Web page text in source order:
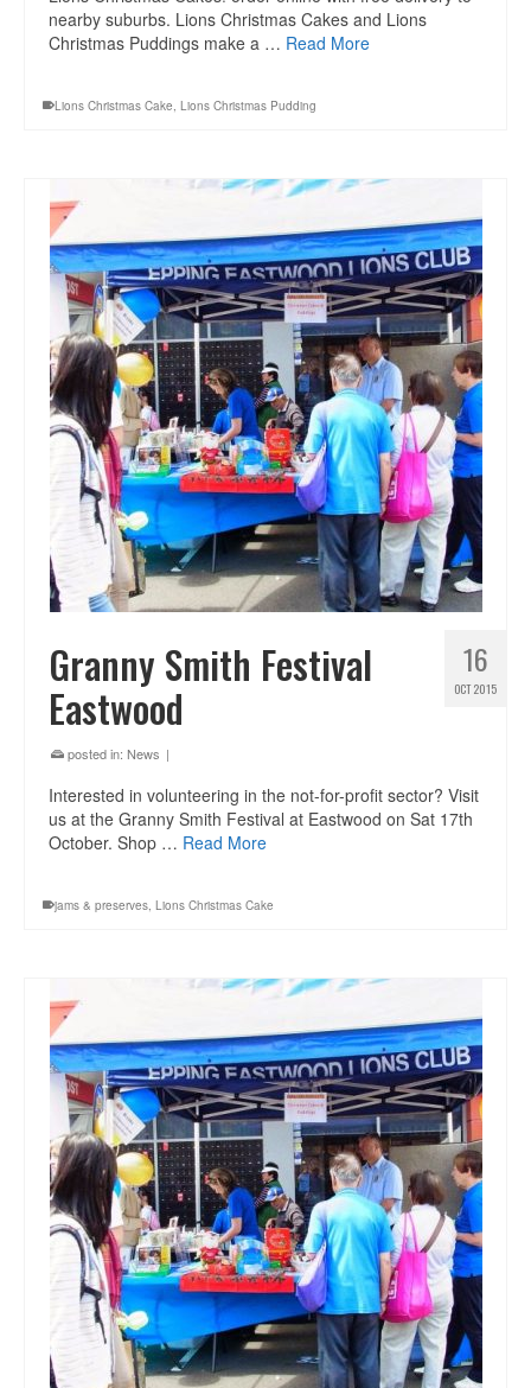
nearby suburbs. Lions Christmas Cakes and Lions
Christmas Puddings make a … Read More
Lions Christmas Cake, Lions Christmas Pudding
16
OCT 2015
Granny Smith Festival
Eastwood
posted in: News |
Interested in volunteering in the not-for-profit sector? Visit
us at the Granny Smith Festival at Eastwood on Sat 17th
October. Shop … Read More
jams & preserves, Lions Christmas Cake